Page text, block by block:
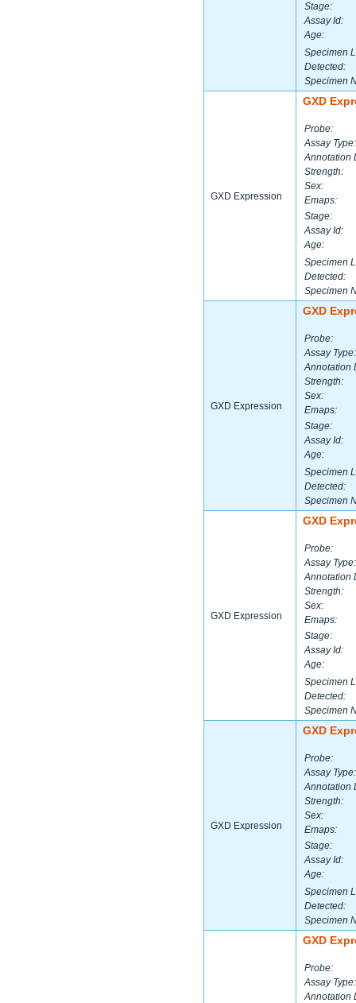
Stage:
Assay Id:
Age:
Specimen
Detected:
Specimen
GXD Expression
GXD
Probe:
Assay Type:
Annotation
Strength:
Sex:
Emaps:
Stage:
Assay Id:
Age:
Specimen
Detected:
Specimen
GXD Expression
GXD
Probe:
Assay Type:
Annotation
Strength:
Sex:
Emaps:
Stage:
Assay Id:
Age:
Specimen
Detected:
Specimen
GXD Expression
GXD
Probe:
Assay Type:
Annotation
Strength:
Sex:
Emaps:
Stage:
Assay Id:
Age:
Specimen
Detected:
Specimen
GXD Expression
GXD
Probe:
Assay Type:
Annotation
Strength:
Sex:
Emaps:
Stage:
Assay Id:
Age:
Specimen
Detected:
Specimen
GXD
Probe:
Assay Type:
Annotation